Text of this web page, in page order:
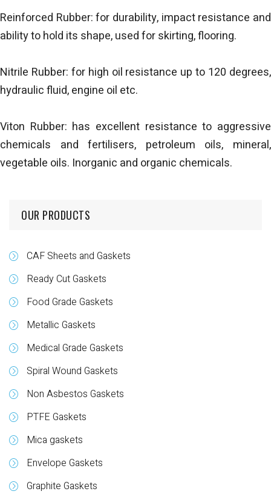
Reinforced Rubber: for durability, impact resistance and
ability to hold its shape, used for skirting, flooring.
Nitrile Rubber: for high oil resistance up to 120 degrees,
hydraulic fluid, engine oil etc.
Viton Rubber: has excellent resistance to aggressive
chemicals and fertilisers, petroleum oils, mineral,
vegetable oils. Inorganic and organic chemicals.
OUR PRODUCTS
CAF Sheets and Gaskets
Ready Cut Gaskets
Food Grade Gaskets
Metallic Gaskets
Medical Grade Gaskets
Spiral Wound Gaskets
Non Asbestos Gaskets
PTFE Gaskets
Mica gaskets
Envelope Gaskets
Graphite Gaskets